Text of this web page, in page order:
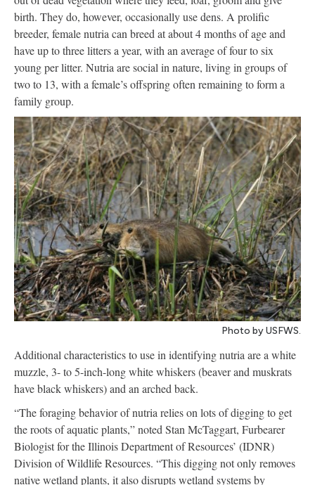
birth. They do, however, occasionally use dens. A prolific
breeder, female nutria can breed at about 4 months of age and
have up to three litters a year, with an average of four to six
young per litter. Nutria are social in nature, living in groups of
two to 13, with a female’s offspring often remaining to form a
family group.
Photo by USFWS.
Additional characteristics to use in identifying nutria are a white
muzzle, 3- to 5-inch-long white whiskers (beaver and muskrats
have black whiskers) and an arched back.
“The foraging behavior of nutria relies on lots of digging to get
the roots of aquatic plants,” noted Stan McTaggart, Furbearer
Biologist for the Illinois Department of Resources’ (IDNR)
Division of Wildlife Resources. “This digging not only removes
native wetland plants, it also disrupts wetland systems by